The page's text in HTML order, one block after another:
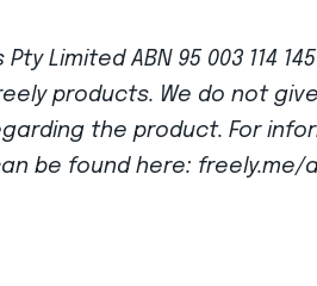
Limited ABN 95 003 114 145
products. We do not
the product. For
be found here: freely.me/